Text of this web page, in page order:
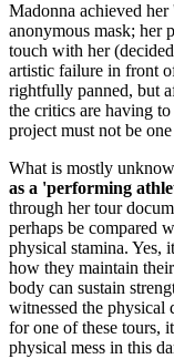
Madonna achieved
anonymous mask; her
touch with her
artistic failure in front
rightfully panned, but
the critics are having
project must not be
What is mostly
as a 'performing
through her tour
perhaps be compared
physical stamina. Yes,
how they maintain
body can sustain
witnessed the physical
for one of these tours,
physical mess in this